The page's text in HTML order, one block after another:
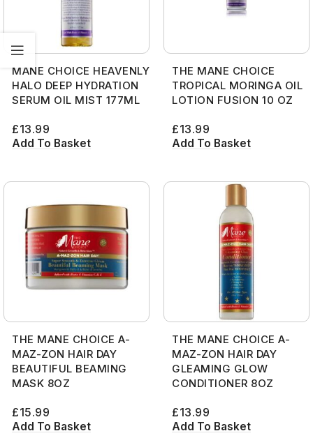
MANE CHOICE HEAVENLY
HALO DEEP HYDRATION
SERUM OIL MIST 177ML
£13.99
Add To Basket
THE MANE CHOICE
TROPICAL MORINGA OIL
LOTION FUSION 10 OZ
£13.99
Add To Basket
THE MANE CHOICE A-
MAZ-ZON HAIR DAY
BEAUTIFUL BEAMING
MASK 8OZ
£15.99
Add To Basket
THE MANE CHOICE A-
MAZ-ZON HAIR DAY
GLEAMING GLOW
CONDITIONER 8OZ
£13.99
Add To Basket